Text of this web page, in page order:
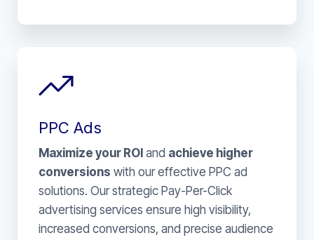
PPC Ads
Maximize your ROI and achieve higher
conversions with our effective PPC ad
solutions. Our strategic Pay-Per-Click
advertising services ensure high visibility,
increased conversions, and precise audience